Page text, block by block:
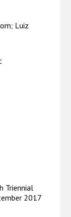
Luiz
Triennial
2017